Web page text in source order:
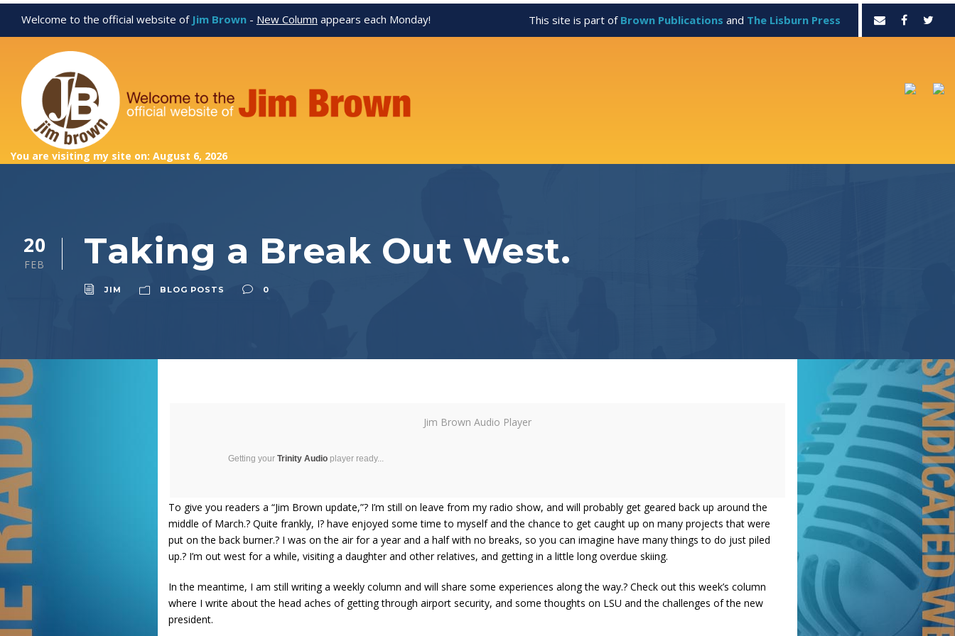
Welcome to the official website of Jim Brown - New Column appears each Monday! This site is part of Brown Publications and The Lisburn Press
You are visiting my site on: August 6, 2026
20
FEB Taking a Break Out West.
JIM BLOG POSTS 0
Jim Brown Audio Player
Getting your Trinity Audio player ready...
To give you readers a “Jim Brown update,”? I’m still on leave from my radio show, and will probably get geared back up around the
middle of March.? Quite frankly, I? have enjoyed some time to myself and the chance to get caught up on many projects that were
put on the back burner.? I was on the air for a year and a half with no breaks, so you can imagine have many things to do just piled
up.? I’m out west for a while, visiting a daughter and other relatives, and getting in a little long overdue skiing.
In the meantime, I am still writing a weekly column and will share some experiences along the way.? Check out this week’s column
where I write about the head aches of getting through airport security, and some thoughts on LSU and the challenges of the new
president.